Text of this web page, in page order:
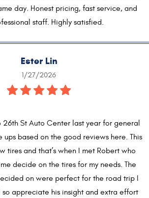
day. Honest pricing, fast service, and
staff. Highly satisfied.
Ester Lin
1/27/2026
26th St Auto Center last year for general
ups based on the good reviews here. This
tires and that’s when I met Robert who
decide on the tires for my needs. The
on were perfect for the road trip I
so appreciate his insight and extra effort